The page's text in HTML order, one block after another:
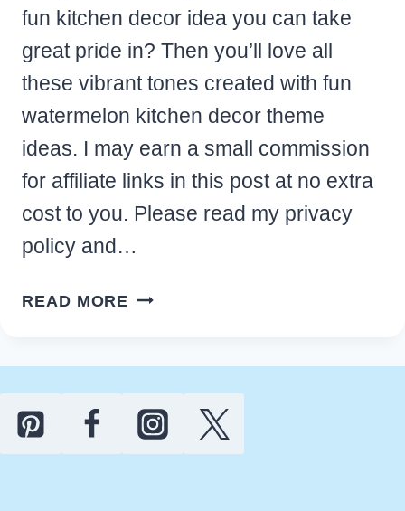
fun kitchen decor idea you can take
great pride in? Then you’ll love all
these vibrant tones created with fun
watermelon kitchen decor theme
ideas. I may earn a small commission
for affiliate links in this post at no extra
cost to you. Please read my privacy
policy and…
READ MORE 10
DECOR
THEME
IDEAS